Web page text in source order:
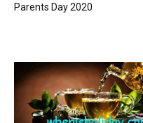
Parents Day 2020